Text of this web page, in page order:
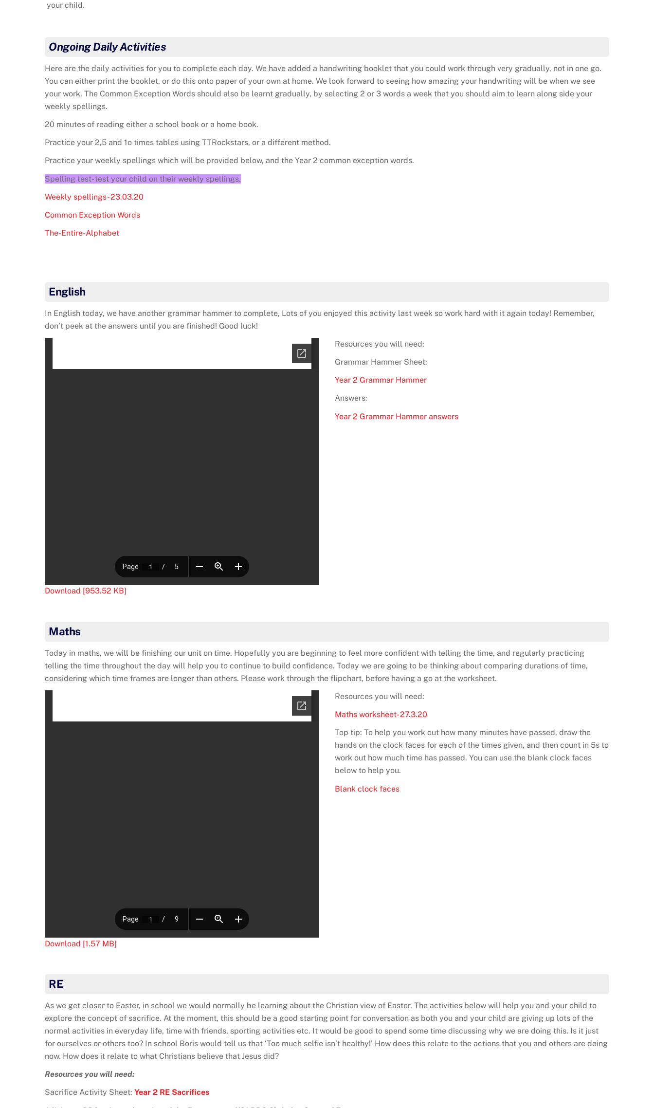
your child.
Ongoing Daily Activities
Here are the daily activities for you to complete each day. We have added a handwriting booklet that you could work through very gradually, not in one go.
You can either print the booklet, or do this onto paper of your own at home. We look forward to seeing how amazing your handwriting will be when we see
your work. The Common Exception Words should also be learnt gradually, by selecting 2 or 3 words a week that you should aim to learn along side your
weekly spellings.
20 minutes of reading either a school book or a home book.
Practice your 2,5 and 1o times tables using TTRockstars, or a different method.
Practice your weekly spellings which will be provided below, and the Year 2 common exception words.
Spelling test- test your child on their weekly spellings.
Weekly spellings- 23.03.20
Common Exception Words
The-Entire-Alphabet
English
In English today, we have another grammar hammer to complete, Lots of you enjoyed this activity last week so work hard with it again today! Remember,
don’t peek at the answers until you are finished! Good luck!
Download [953.52 KB]
Resources you will need:
Grammar Hammer Sheet:
Year 2 Grammar Hammer
Answers:
Year 2 Grammar Hammer answers
Maths
Today in maths, we will be finishing our unit on time. Hopefully you are beginning to feel more confident with telling the time, and regularly practicing
telling the time throughout the day will help you to continue to build confidence. Today we are going to be thinking about comparing durations of time,
considering which time frames are longer than others. Please work through the flipchart, before having a go at the worksheet.
Download [1.57 MB]
Resources you will need:
Maths worksheet- 27.3.20
Top tip: To help you work out how many minutes have passed, draw the
hands on the clock faces for each of the times given, and then count in 5s to
work out how much time has passed. You can use the blank clock faces
below to help you.
Blank clock faces
RE
As we get closer to Easter, in school we would normally be learning about the Christian view of Easter. The activities below will help you and your child to
explore the concept of sacrifice. At the moment, this should be a good starting point for conversation as both you and your child are giving up lots of the
normal activities in everyday life, time with friends, sporting activities etc. It would be good to spend some time discussing why we are doing this. Is it just
for ourselves or others too? In school Boris would tell us that ‘Too much selfie isn’t healthy!’ How does this relate to the actions that you and others are doing
now. How does it relate to what Christians believe that Jesus did?
Resources you will need:
Sacrifice Activity Sheet: Year 2 RE Sacrifices